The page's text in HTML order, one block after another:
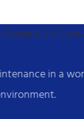
in a